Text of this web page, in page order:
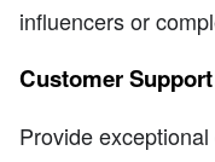
influencers or
Customer Support
Provide